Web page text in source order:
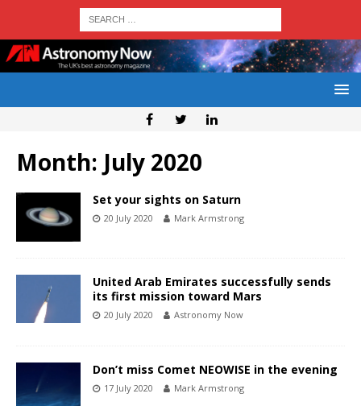
Month: July 2020
Set your sights on Saturn
20 July 2020 Mark Armstrong
United Arab Emirates successfully sends
its first mission toward Mars
20 July 2020 Astronomy Now
Don’t miss Comet NEOWISE in the evening
17 July 2020 Mark Armstrong